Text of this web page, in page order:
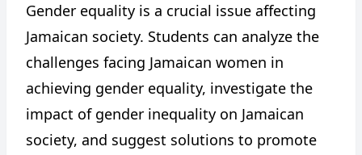
Gender equality is a crucial issue affecting
Jamaican society. Students can analyze the
challenges facing Jamaican women in
achieving gender equality, investigate the
impact of gender inequality on Jamaican
society, and suggest solutions to promote